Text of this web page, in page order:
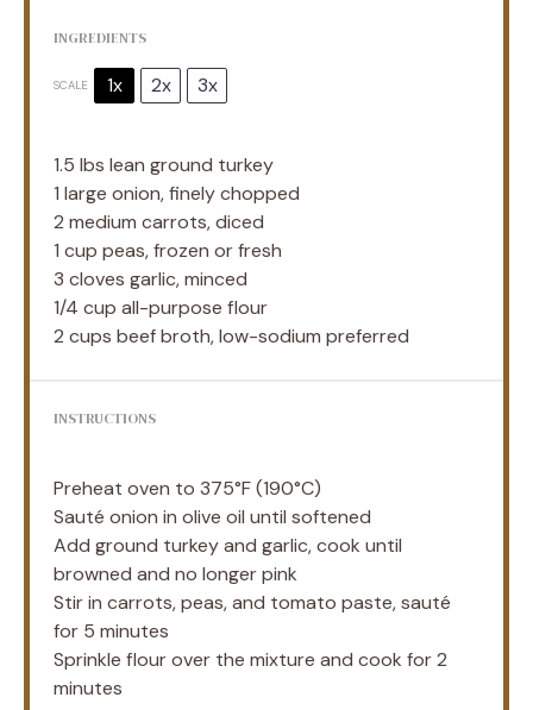
INGREDIENTS
SCALE 1x 2x 3x
1.5 lbs lean ground turkey
1 large onion, finely chopped
2 medium carrots, diced
1 cup peas, frozen or fresh
3 cloves garlic, minced
1/4 cup all-purpose flour
2 cups beef broth, low-sodium preferred
INSTRUCTIONS
Preheat oven to 375°F (190°C)
Sauté onion in olive oil until softened
Add ground turkey and garlic, cook until
browned and no longer pink
Stir in carrots, peas, and tomato paste, sauté
for 5 minutes
Sprinkle flour over the mixture and cook for 2
minutes